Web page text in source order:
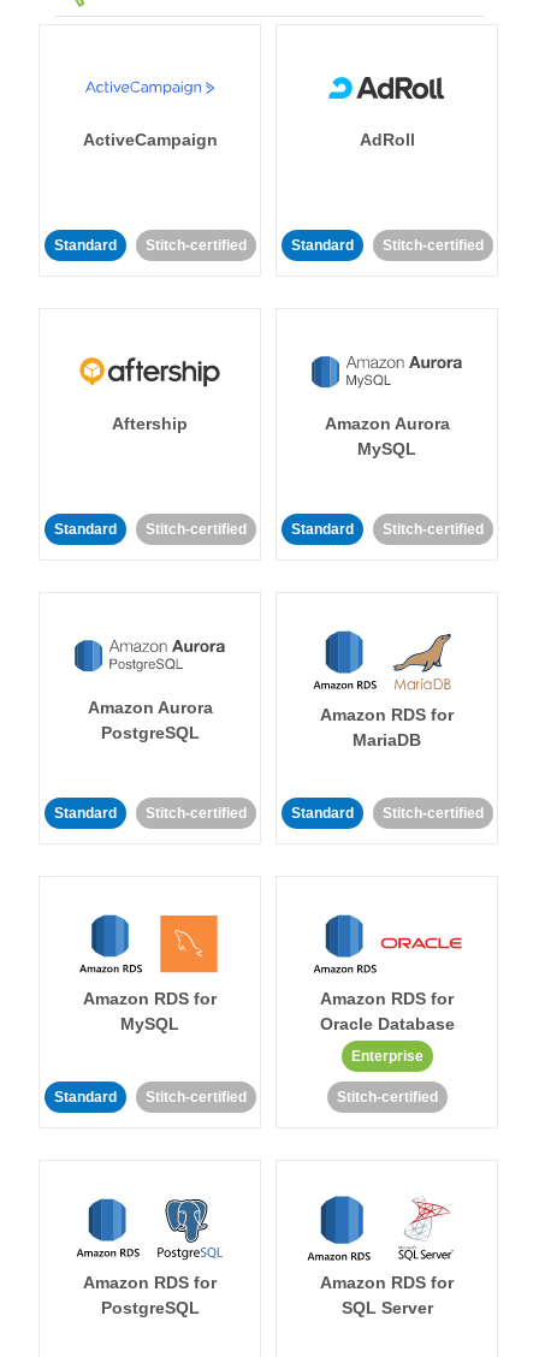
ActiveCampaign
Standard Stitch-certified
AdRoll
Standard Stitch-certified
Aftership
Standard Stitch-certified
Amazon Aurora
MySQL
Standard Stitch-certified
Amazon Aurora
PostgreSQL
Standard Stitch-certified
Amazon RDS for
MariaDB
Standard Stitch-certified
Amazon RDS for
MySQL
Standard Stitch-certified
Amazon RDS for
Oracle Database
Enterprise
Stitch-certified
Amazon RDS for
PostgreSQL
Amazon RDS for
SQL Server